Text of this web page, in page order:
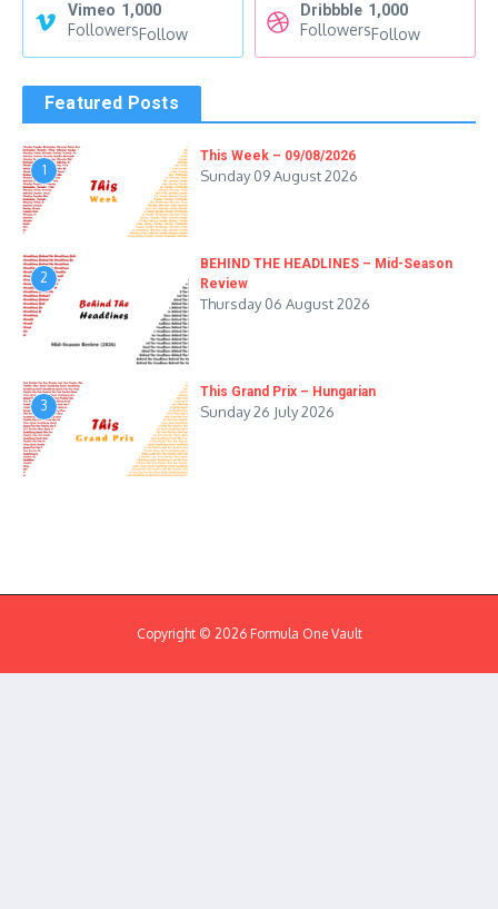
Vimeo 1,000
FollowersFollow
Dribbble 1,000
FollowersFollow
Featured Posts
1
This Week – 09/08/2026
Sunday 09 August 2026
2
BEHIND THE HEADLINES – Mid-Season
Review
Thursday 06 August 2026
3
This Grand Prix – Hungarian
Sunday 26 July 2026
Copyright © 2026 Formula One Vault